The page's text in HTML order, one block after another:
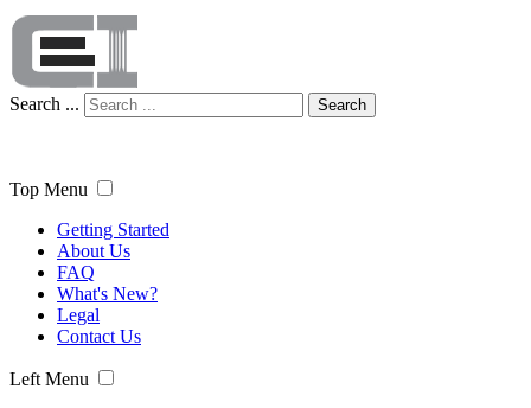
Search ... Search
Top Menu
Getting Started
About Us
FAQ
What's New?
Legal
Contact Us
Left Menu